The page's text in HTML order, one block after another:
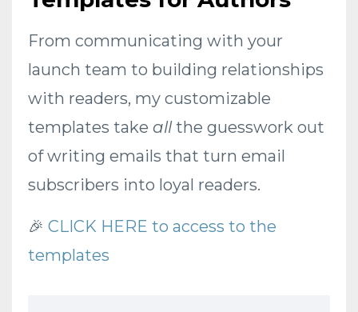
From communicating with your
launch team to building relationships
with readers, my customizable
templates take all the guesswork out
of writing emails that turn email
subscribers into loyal readers.
🎉 CLICK HERE to access to the
templates